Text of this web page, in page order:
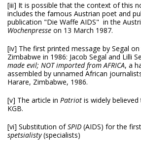
[iii] It is possible that the context of this
includes the famous Austrian poet and
publication "Die Waffe AIDS" in the
Wochenpresse on 13 March 1987.
[iv] The first printed message by Segal
Zimbabwe in 1986: Jacob Segal and Lilli
made evil; NOT imported from AFRICA, a
assembled by unnamed African
Harare, Zimbabwe, 1986.
[v] The article in Patriot is widely
KGB.
[vi] Substitution ofSPID (AIDS) for the
spetsialisty(specialists)